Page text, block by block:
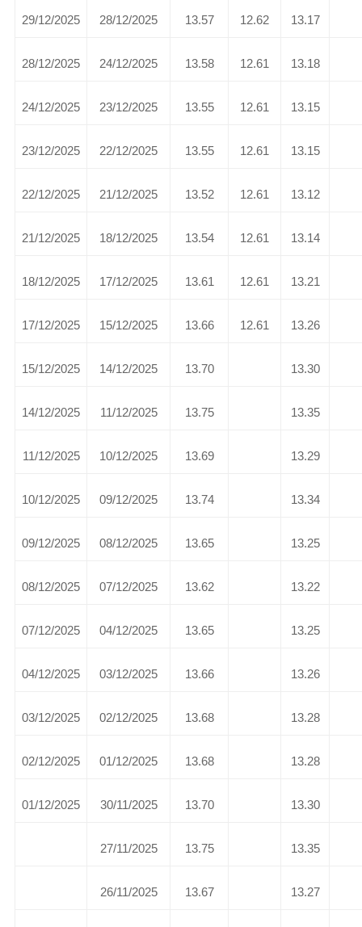
29/12/2025 28/12/2025 13.57 12.62 13.17
28/12/2025 24/12/2025 13.58 12.61 13.18
24/12/2025 23/12/2025 13.55 12.61 13.15
23/12/2025 22/12/2025 13.55 12.61 13.15
22/12/2025 21/12/2025 13.52 12.61 13.12
21/12/2025 18/12/2025 13.54 12.61 13.14
18/12/2025 17/12/2025 13.61 12.61 13.21
17/12/2025 15/12/2025 13.66 12.61 13.26
15/12/2025 14/12/2025 13.70 13.30
14/12/2025 11/12/2025 13.75 13.35
11/12/2025 10/12/2025 13.69 13.29
10/12/2025 09/12/2025 13.74 13.34
09/12/2025 08/12/2025 13.65 13.25
08/12/2025 07/12/2025 13.62 13.22
07/12/2025 04/12/2025 13.65 13.25
04/12/2025 03/12/2025 13.66 13.26
03/12/2025 02/12/2025 13.68 13.28
02/12/2025 01/12/2025 13.68 13.28
01/12/2025 30/11/2025 13.70 13.30
27/11/2025 13.75 13.35
26/11/2025 13.67 13.27